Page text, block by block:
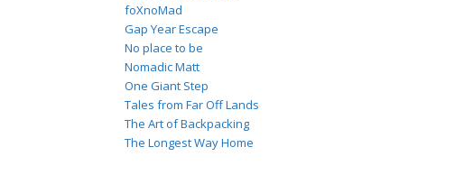
foXnoMad
Gap Year Escape
No place to be
Nomadic Matt
One Giant Step
Tales from Far Off Lands
The Art of Backpacking
The Longest Way Home